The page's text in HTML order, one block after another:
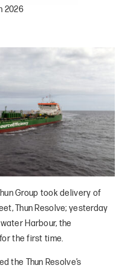
2026
Group took delivery of
Thun Resolve; yesterday
Harbour, the
the first time.
the Thun Resolve’s